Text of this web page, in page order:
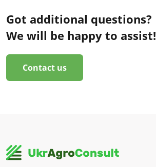
Got additional questions?
We will be happy to assist!
Contact us